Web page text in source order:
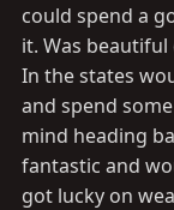
could spend a
it. Was beautiful
In the states
and spend
mind heading
fantastic and
got lucky on